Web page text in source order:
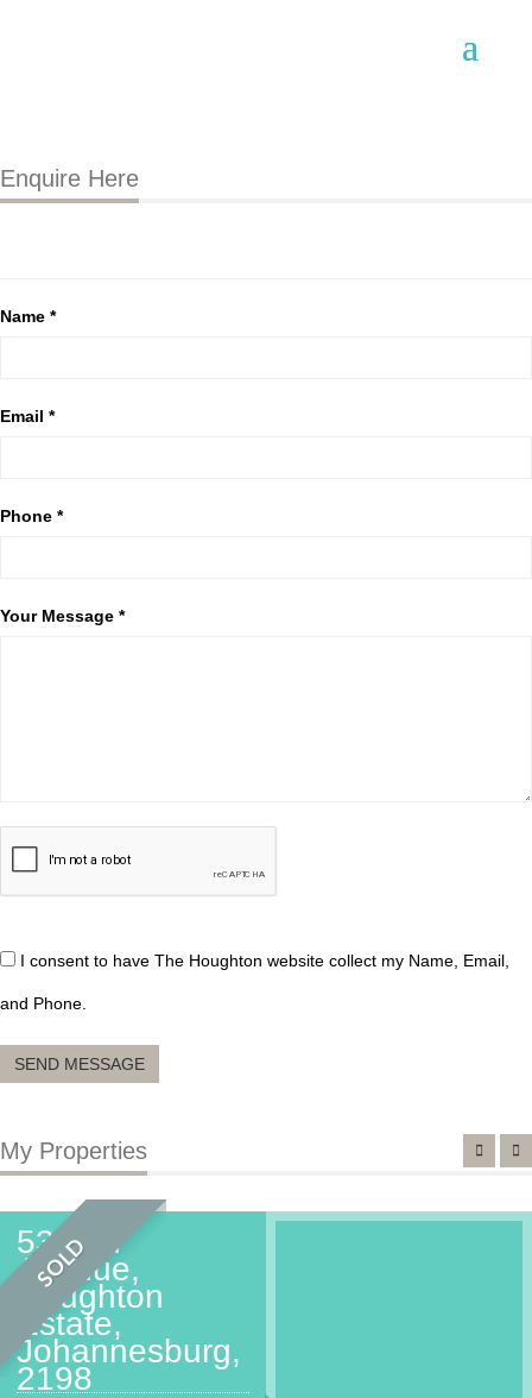
Enquire Here
Name *
Email *
Phone *
Your Message *
I consent to have The Houghton website collect my Name, Email,
and Phone.
SEND MESSAGE
My Properties
SOLD
53 2nd
Avenue,
Houghton
Estate,
Johannesburg,
2198